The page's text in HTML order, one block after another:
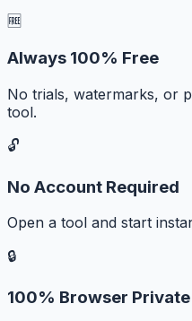
🆓
Always 100% Free
No trials, watermarks, or
tool.
🔓
No Account Required
Open a tool and start
🔒
100% Browser Private